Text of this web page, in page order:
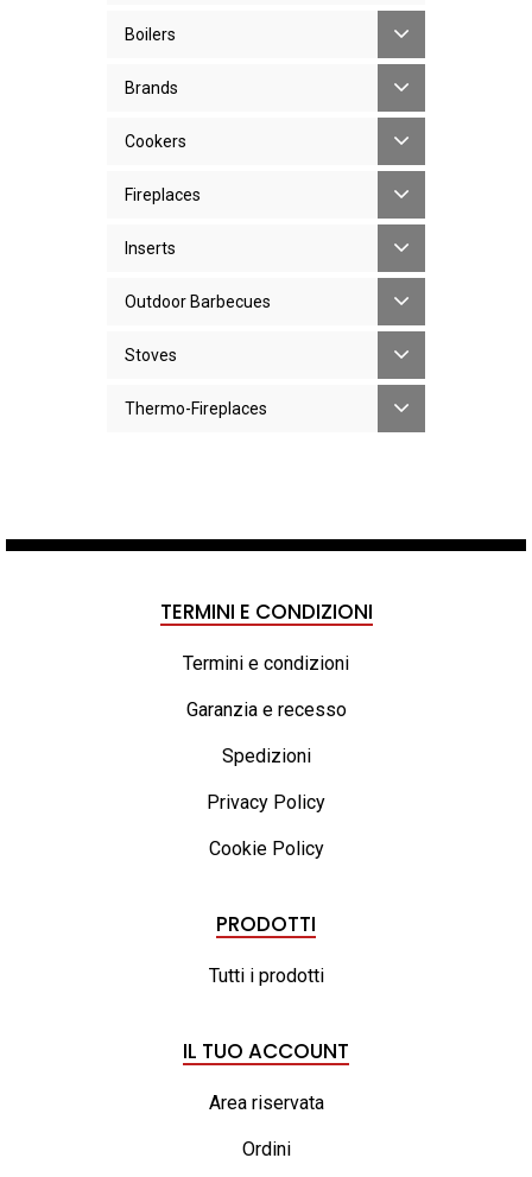
Boilers
Brands
Cookers
Fireplaces
Inserts
Outdoor Barbecues
Stoves
Thermo-Fireplaces
TERMINI E CONDIZIONI
Termini e condizioni
Garanzia e recesso
Spedizioni
Privacy Policy
Cookie Policy
PRODOTTI
Tutti i prodotti
IL TUO ACCOUNT
Area riservata
Ordini